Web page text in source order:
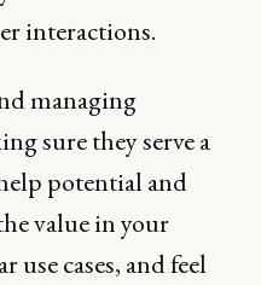
interactions.
managing
sure they serve a
potential and
value in your
cases, and feel